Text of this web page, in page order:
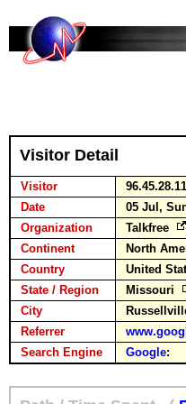
Visitor Detail
Visitor
Date
05 Jul,
Organization
Talkfree
Continent
North
Country
United
State / Region
Missouri
City
Referrer
Search Engine
Google: